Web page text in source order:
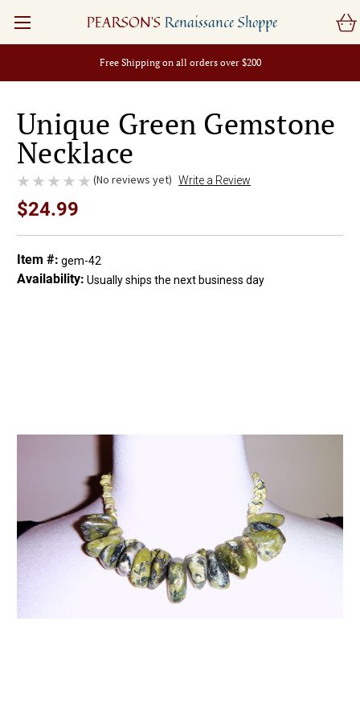
Free Shipping on all orders over $200
PEARSON'S Renaissance Shoppe
Unique Green Gemstone
Necklace
(No reviews yet) Write a Review
$24.99
Item #: gem-42
Availability: Usually ships the next business day